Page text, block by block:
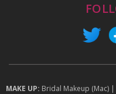
MAKE UP: Bridal Makeup (Mac) |